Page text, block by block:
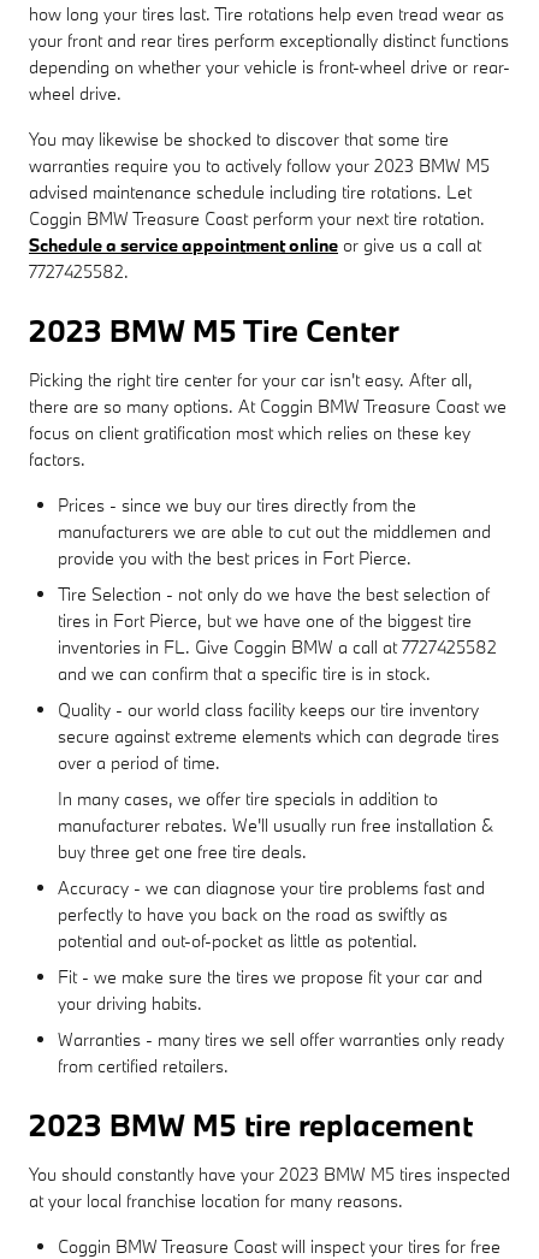
how long your tires last. Tire rotations help even tread wear as
your front and rear tires perform exceptionally distinct functions
depending on whether your vehicle is front-wheel drive or rear-
wheel drive.
You may likewise be shocked to discover that some tire
warranties require you to actively follow your 2023 BMW M5
advised maintenance schedule including tire rotations. Let
Coggin BMW Treasure Coast perform your next tire rotation.
Schedule a service appointment online or give us a call at
7727425582.
2023 BMW M5 Tire Center
Picking the right tire center for your car isn't easy. After all,
there are so many options. At Coggin BMW Treasure Coast we
focus on client gratification most which relies on these key
factors.
Prices - since we buy our tires directly from the
manufacturers we are able to cut out the middlemen and
provide you with the best prices in Fort Pierce.
Tire Selection - not only do we have the best selection of
tires in Fort Pierce, but we have one of the biggest tire
inventories in FL. Give Coggin BMW a call at 7727425582
and we can confirm that a specific tire is in stock.
Quality - our world class facility keeps our tire inventory
secure against extreme elements which can degrade tires
over a period of time.
In many cases, we offer tire specials in addition to
manufacturer rebates. We'll usually run free installation &
buy three get one free tire deals.
Accuracy - we can diagnose your tire problems fast and
perfectly to have you back on the road as swiftly as
potential and out-of-pocket as little as potential.
Fit - we make sure the tires we propose fit your car and
your driving habits.
Warranties - many tires we sell offer warranties only ready
from certified retailers.
2023 BMW M5 tire replacement
You should constantly have your 2023 BMW M5 tires inspected
at your local franchise location for many reasons.
Coggin BMW Treasure Coast will inspect your tires for free